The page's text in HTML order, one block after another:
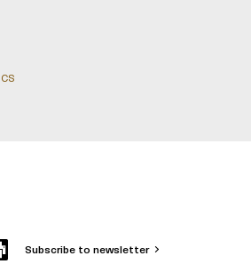
Subscribe to newsletter